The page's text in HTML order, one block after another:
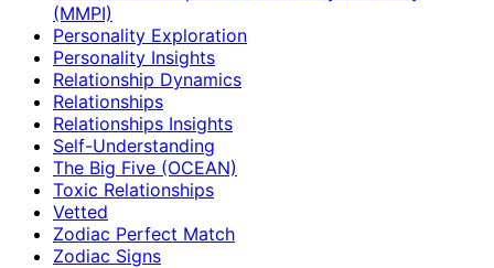
(MMPI)
Personality Exploration
Personality Insights
Relationship Dynamics
Relationships
Relationships Insights
Self-Understanding
The Big Five (OCEAN)
Toxic Relationships
Vetted
Zodiac Perfect Match
Zodiac Signs